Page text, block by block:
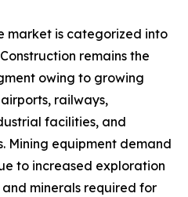
market is categorized into
remains the
owing to growing
railways,
facilities, and
Mining equipment demand
to increased exploration
minerals required for